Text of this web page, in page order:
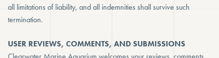
all limitations of liability, and all indemnities shall survive such
termination.
USER REVIEWS, COMMENTS, AND SUBMISSIONS